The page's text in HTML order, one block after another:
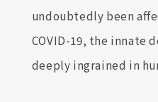
undoubtedly been
COVID-19, the innate
deeply ingrained in